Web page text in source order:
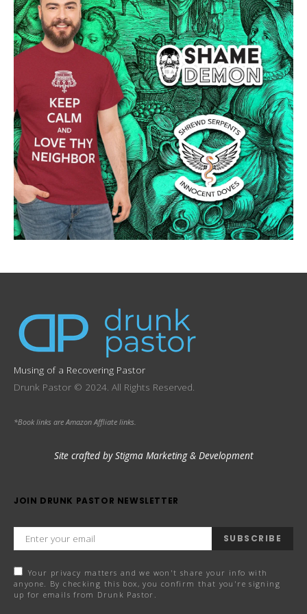
Musing of a Recovering Pastor
Drunk Pastor © 2024. All Rights Reserved.
*Book links are Amazon Affliate links.
Site crafted by Stigma Marketing & Development
JOIN DRUNK PASTOR NEWSLETTER
SUBSCRIBE
Your privacy matters and we won't share your info with
anyone. By checking this box, you confirm that you're signing
up for emails from Drunk Pastor.